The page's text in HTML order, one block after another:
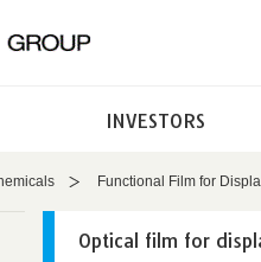
INVESTORS
Functional Film for
Optical film for